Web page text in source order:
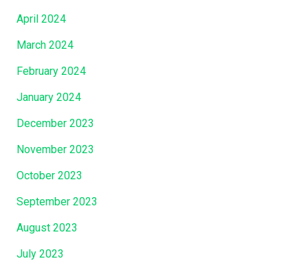
April 2024
March 2024
February 2024
January 2024
December 2023
November 2023
October 2023
September 2023
August 2023
July 2023